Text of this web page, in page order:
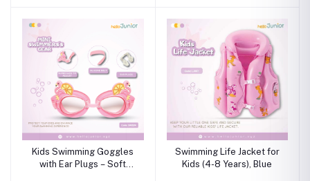
Kids Swimming Goggles
with Ear Plugs – Soft
Swimming Life Jacket for
Kids (4-8 Years), Blue